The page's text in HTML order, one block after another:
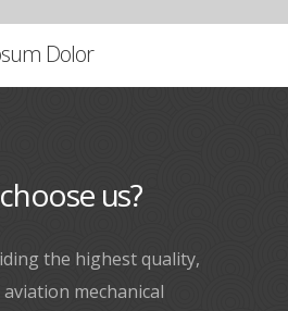
Dolor
us?
the highest quality,
aviation mechanical